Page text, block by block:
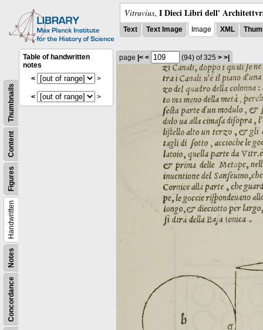
Vitruvius, I Dieci Libri dell'
Text Text Image Image XML
Concordance
Notes
Handwritten
Figures
Content
Thumbnails
Table of handwritten
notes
<
>
< >
page |< < (94) of 325 > >|